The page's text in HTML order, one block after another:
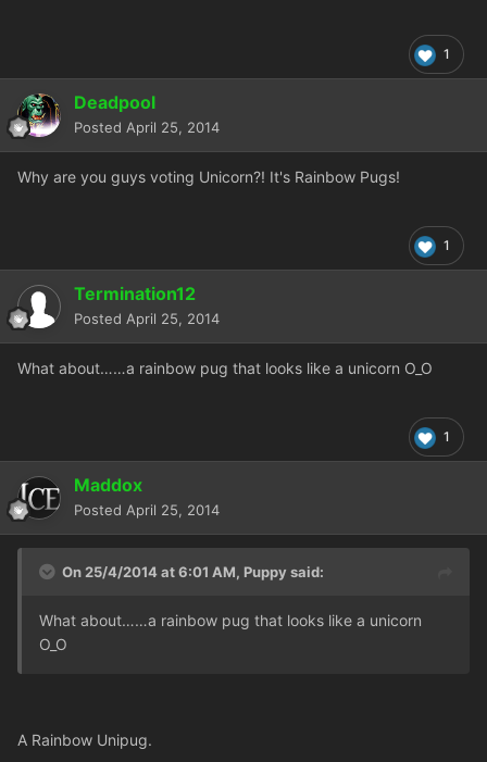
1
Deadpool
Posted April 25, 2014
Why are you guys voting Unicorn?! It's Rainbow Pugs!
1
Termination12
Posted April 25, 2014
What about……a rainbow pug that looks like a unicorn O_O
1
Maddox
Posted April 25, 2014
On 25/4/2014 at 6:01 AM, Puppy said:
What about……a rainbow pug that looks like a unicorn
O_O
A Rainbow Unipug.